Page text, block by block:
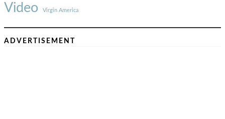
Video Virgin America
ADVERTISEMENT